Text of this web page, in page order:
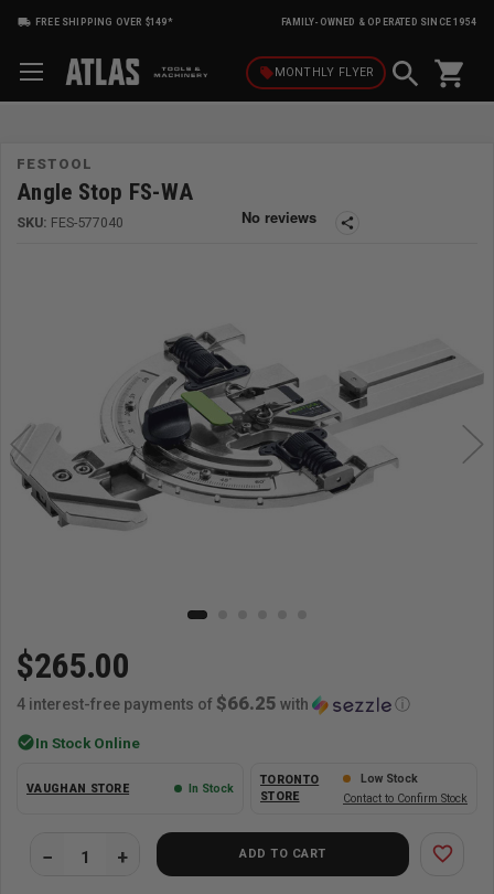
FREE SHIPPING OVER $149* FAMILY-OWNED & OPERATED SINCE 1954
local_offerMONTHLY FLYER shopping_cart
FESTOOL
Angle Stop FS-WA
SKU: FES-577040 share
$265.00
4 interest-free payments of $66.25 with ⓘ
check_circleIn Stock Online
VAUGHAN STORE In Stock
TORONTO
STORE
Low Stock
Contact to Confirm Stock
ADD TO CART favorite_border